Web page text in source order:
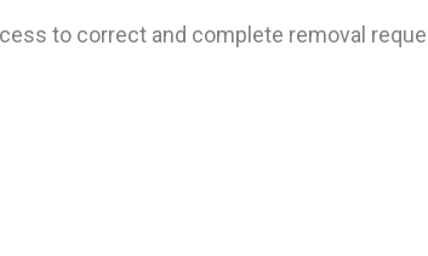
to correct and complete removal